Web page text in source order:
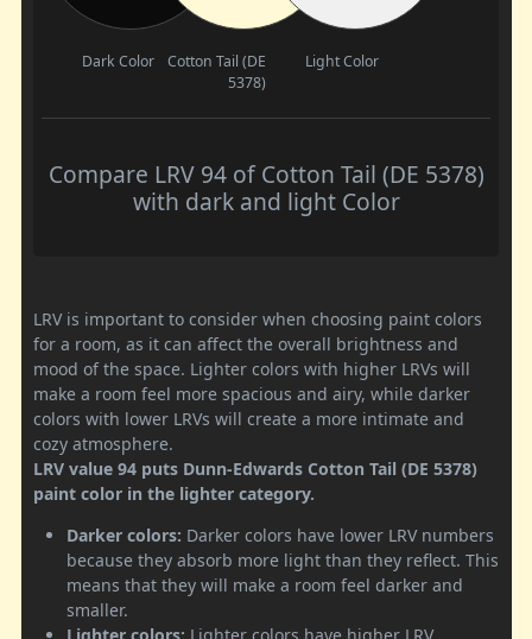
Dark Color
Cotton Tail (DE
5378)
Light Color
Compare LRV 94 of Cotton Tail (DE 5378)
with dark and light Color
LRV is important to consider when choosing paint colors
for a room, as it can affect the overall brightness and
mood of the space. Lighter colors with higher LRVs will
make a room feel more spacious and airy, while darker
colors with lower LRVs will create a more intimate and
cozy atmosphere.
LRV value 94 puts Dunn-Edwards Cotton Tail (DE 5378)
paint color in the lighter category.
Darker colors: Darker colors have lower LRV numbers
because they absorb more light than they reflect. This
means that they will make a room feel darker and
smaller.